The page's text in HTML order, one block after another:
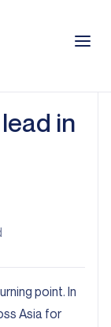
in
point. In
Asia for